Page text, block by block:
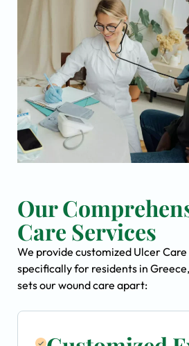
Our
Care Services
We provide customized Ulcer
specifically for residents in
sets our wound care apart: